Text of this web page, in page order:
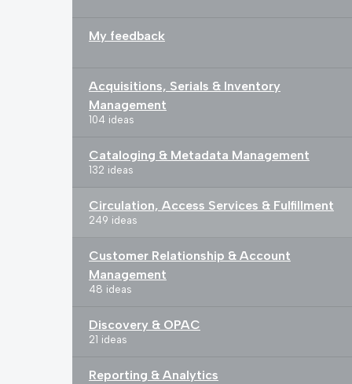
My feedback
Acquisitions, Serials & Inventory
Management
104 ideas
Cataloging & Metadata Management
132 ideas
Circulation, Access Services & Fulfillment
249 ideas
Customer Relationship & Account
Management
48 ideas
Discovery & OPAC
21 ideas
Reporting & Analytics